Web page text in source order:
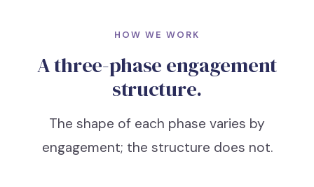
HOW WE WORK
A three-phase engagement
structure.
The shape of each phase varies by
engagement; the structure does not.